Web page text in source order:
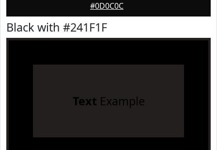
#0D0C0C
Black with #241F1F
Text Example